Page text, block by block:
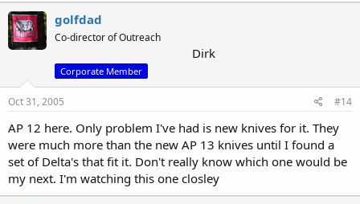
golfdad
Co-director of Outreach
Dirk
Corporate Member
Oct 31, 2005 #14
AP 12 here. Only problem I've had is new knives for it. They
were much more than the new AP 13 knives until I found a
set of Delta's that fit it. Don't really know which one would be
my next. I'm watching this one closley